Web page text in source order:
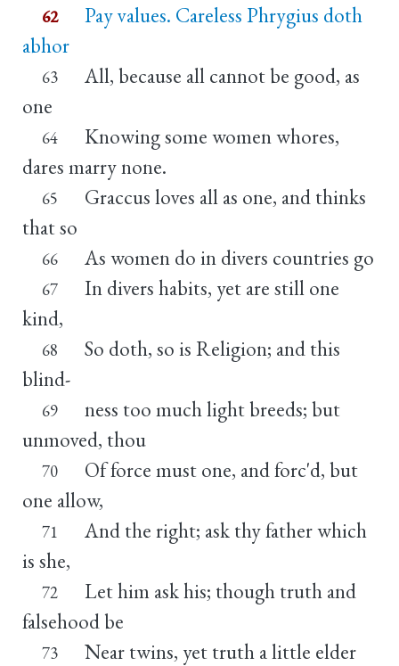
62
Pay values. Careless Phrygius doth
abhor
63
All, because all cannot be good, as
one
64
Knowing some women whores,
dares marry none.
65
Graccus loves all as one, and thinks
that so
66 As women do in divers countries go
67
In divers habits, yet are still one
kind,
68
So doth, so is Religion; and this
blind-
69
ness too much light breeds; but
unmoved, thou
70
Of force must one, and forc'd, but
one allow,
71
And the right; ask thy father which
is she,
72
Let him ask his; though truth and
falsehood be
73
Near twins, yet truth a little elder